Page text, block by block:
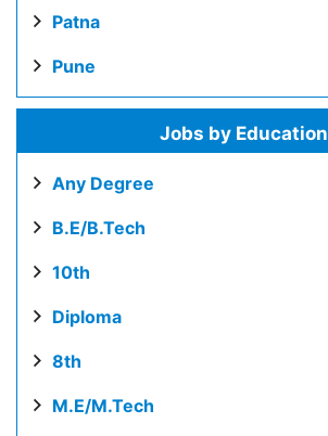
Patna
Pune
Jobs by Education
Any Degree
B.E/B.Tech
10th
Diploma
8th
M.E/M.Tech